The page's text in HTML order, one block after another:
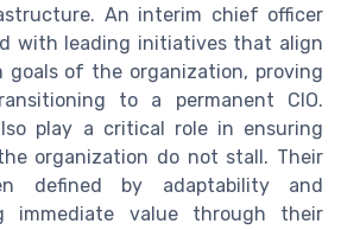
An interim chief officer
with leading initiatives that align
of the organization, proving
to a permanent CIO.
play a critical role in ensuring
organization do not stall. Their
defined by adaptability and
immediate value through their